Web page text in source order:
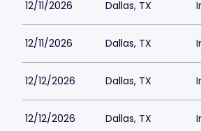
12/11/2026 Dallas, TX
12/11/2026 Dallas, TX
12/12/2026 Dallas, TX
12/12/2026 Dallas, TX